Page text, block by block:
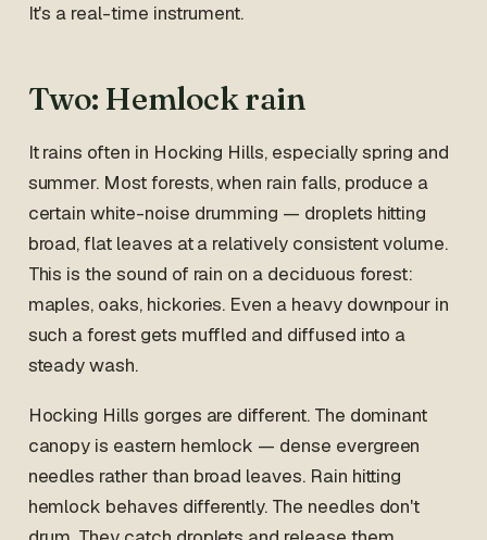
It's a real-time instrument.
Two: Hemlock rain
It rains often in Hocking Hills, especially spring and
summer. Most forests, when rain falls, produce a
certain white-noise drumming — droplets hitting
broad, flat leaves at a relatively consistent volume.
This is the sound of rain on a deciduous forest:
maples, oaks, hickories. Even a heavy downpour in
such a forest gets muffled and diffused into a
steady wash.
Hocking Hills gorges are different. The dominant
canopy is eastern hemlock — dense evergreen
needles rather than broad leaves. Rain hitting
hemlock behaves differently. The needles don't